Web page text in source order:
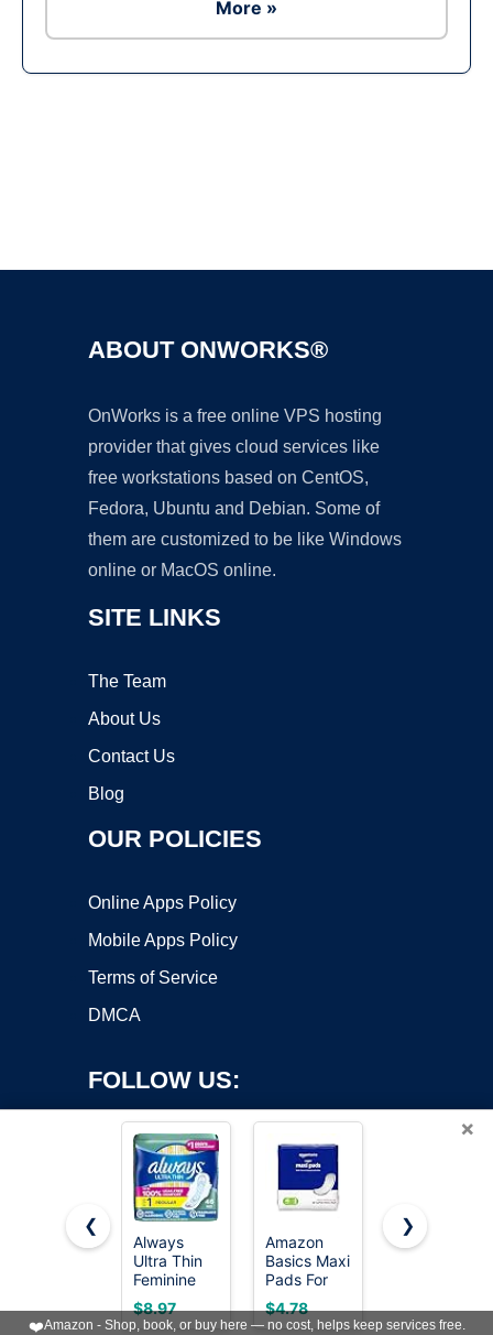
More »
ABOUT ONWORKS®
OnWorks is a free online VPS hosting
provider that gives cloud services like
free workstations based on CentOS,
Fedora, Ubuntu and Debian. Some of
them are customized to be like Windows
online or MacOS online.
SITE LINKS
The Team
About Us
Contact Us
Blog
OUR POLICIES
Online Apps Policy
Mobile Apps Policy
Terms of Service
DMCA
FOLLOW US:
Copyright ©2026 OnWorks. All Rights Reserved. OnWorks® is a
registered trademark.
VPS hosting
byOnWorks
×
❮
Always
Ultra Thin
Feminine
Pads with
Wings for
$8.97
Amazon
Basics Maxi
Pads For
Periods-
Thick,
$4.78
Always
Women,
$12.96
❯
❤️Amazon - Shop, book, or buy here — no cost, helps keep services free.